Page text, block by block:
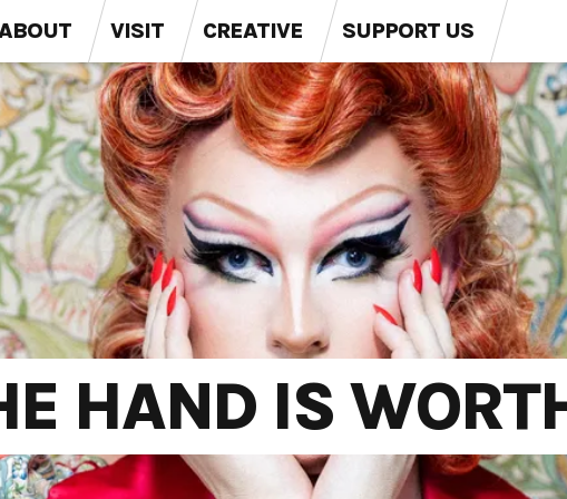
VISIT CREATIVE SUPPORT US
HAND IS